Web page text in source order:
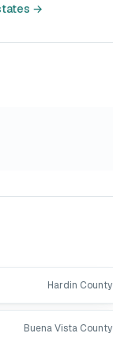
→
Hardin County
Buena Vista County